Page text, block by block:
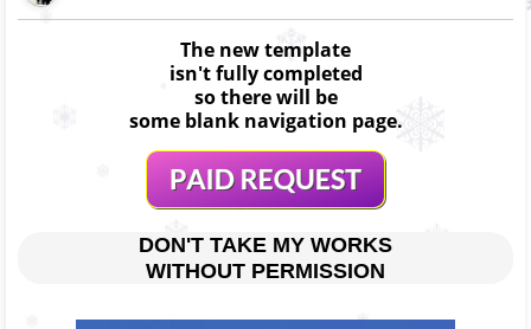
The new template
isn't fully completed
so there will be
some blank navigation page.
DON'T TAKE MY WORKS
WITHOUT PERMISSION